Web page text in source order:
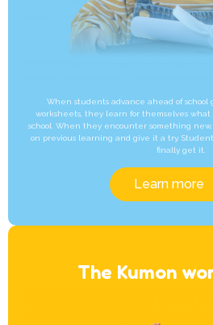
When students advance ahead of
worksheets, they learn for themselves
school. When they encounter something
on previous learning and give it a try.
finally get it.
Learn more
The Kumon